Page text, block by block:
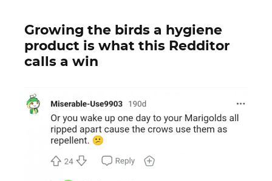
Growing the birds a hygiene
product is what this Redditor
calls a win